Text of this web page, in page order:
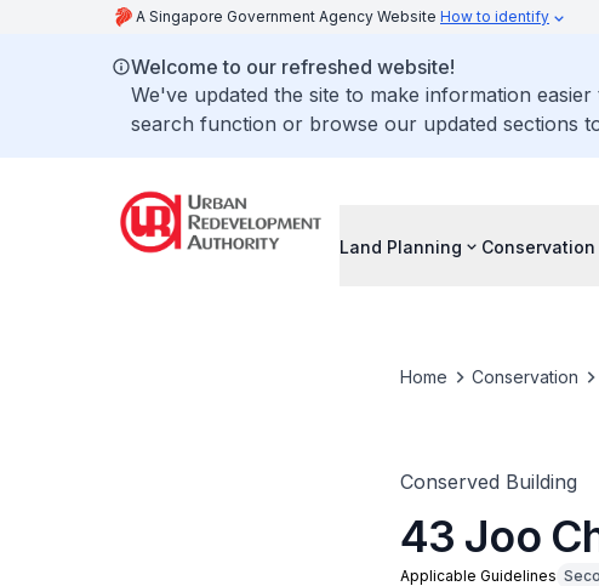
A Singapore Government Agency Website How to identify
Welcome to our refreshed website!
We've updated the site to make information
search function or browse our updated sections
Land Planning Conservation
Home Conservation
Conserved Building
43 Joo
Applicable Guidelines